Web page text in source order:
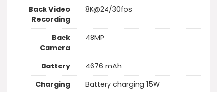
Back Video
Recording
8K@24/30fps
Back
Camera
48MP
Battery
4676 mAh
Charging
Battery charging 15W